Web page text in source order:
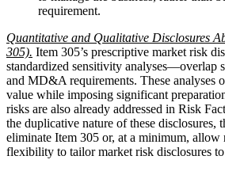
requirement.
Quantitative and Qualitative Disclosures
305). Item 305’s prescriptive market risk
standardized sensitivity analyses—overlap
and MD&A requirements. These analyses
value while imposing significant
risks are also already addressed in Risk
the duplicative nature of these disclosures,
eliminate Item 305 or, at a minimum, allow
flexibility to tailor market risk disclosures